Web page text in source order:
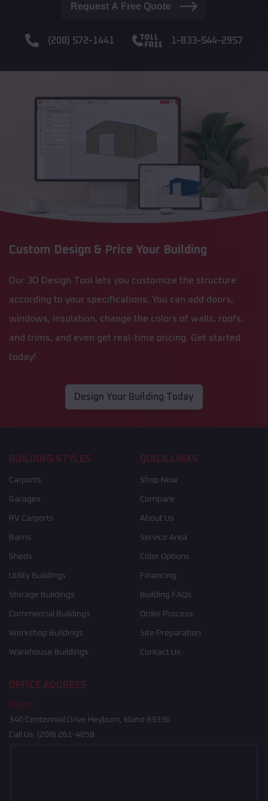
Request A Free Quote
(208) 572-1441 1-833-544-2957
Custom Design & Price Your Building
Our 3D Design Tool lets you customize the structure
according to your specifications. You can add doors,
windows, insulation, change the colors of walls, roofs,
and trims, and even get real-time pricing. Get started
today!
Design Your Building Today
BUILDING STYLES
Carports
Garages
RV Carports
Barns
Sheds
Utility Buildings
Storage Buildings
Commercial Buildings
Workshop Buildings
Warehouse Buildings
QUICK LINKS
Shop Now
Compare
About Us
Service Area
Color Options
Financing
Building FAQs
Order Process
Site Preparation
Contact Us
OFFICE ADDRESS
Idaho
340 Centennial Drive Heyburn, Idaho 83336
Call Us: (208) 261-4858